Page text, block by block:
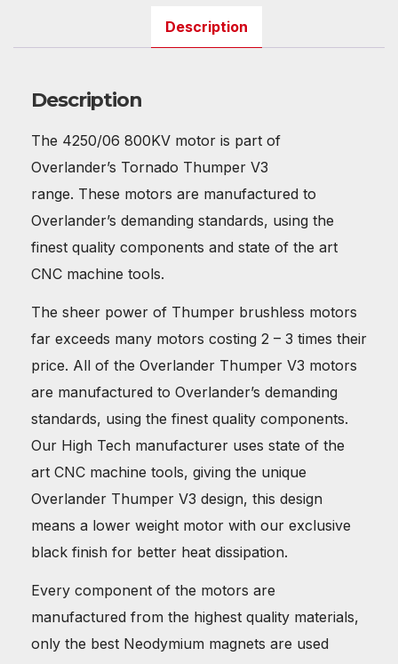
Description
Description
The 4250/06 800KV motor is part of
Overlander’s Tornado Thumper V3
range. These motors are manufactured to
Overlander’s demanding standards, using the
finest quality components and state of the art
CNC machine tools.
The sheer power of Thumper brushless motors
far exceeds many motors costing 2 – 3 times their
price. All of the Overlander Thumper V3 motors
are manufactured to Overlander’s demanding
standards, using the finest quality components.
Our High Tech manufacturer uses state of the
art CNC machine tools, giving the unique
Overlander Thumper V3 design, this design
means a lower weight motor with our exclusive
black finish for better heat dissipation.
Every component of the motors are
manufactured from the highest quality materials,
only the best Neodymium magnets are used